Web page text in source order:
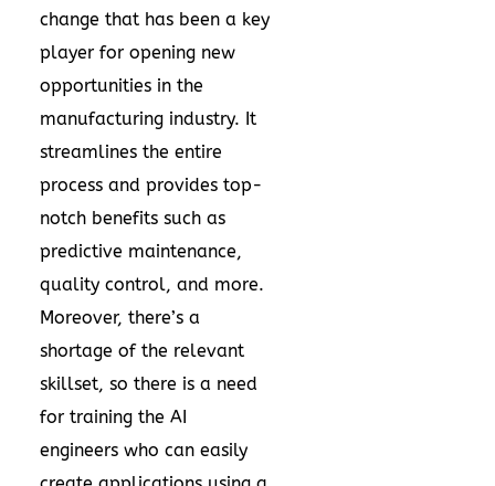
change that has been a key
player for opening new
opportunities in the
manufacturing industry. It
streamlines the entire
process and provides top-
notch benefits such as
predictive maintenance,
quality control, and more.
Moreover, there’s a
shortage of the relevant
skillset, so there is a need
for training the AI
engineers who can easily